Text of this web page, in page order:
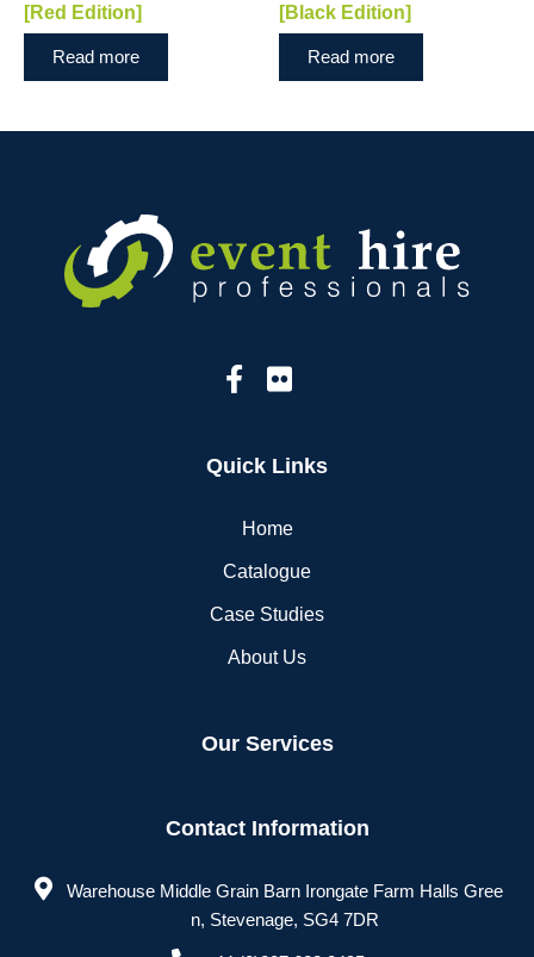
[Red Edition]
Read more
[Black Edition]
Read more
Quick Links
Home
Catalogue
Case Studies
About Us
Our Services
Contact Information
Warehouse Middle Grain Barn Irongate Farm Halls Gree
n, Stevenage, SG4 7DR